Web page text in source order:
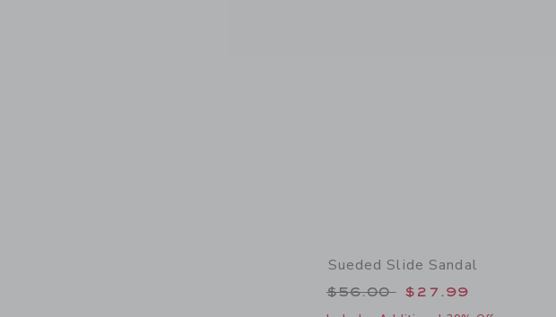
Sueded Slide Sandal
Price reduced from
$56.00 $27.99